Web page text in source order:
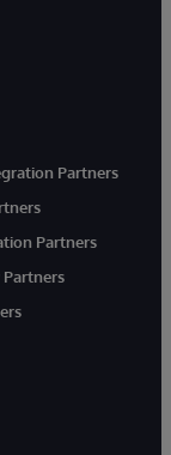
Partners
Partners